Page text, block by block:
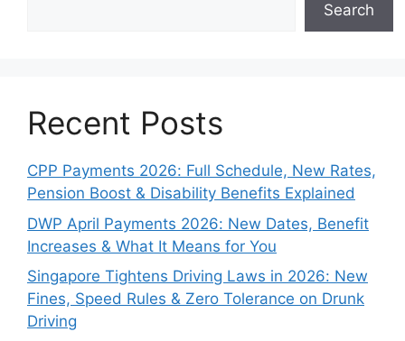
Search
Recent Posts
CPP Payments 2026: Full Schedule, New Rates,
Pension Boost & Disability Benefits Explained
DWP April Payments 2026: New Dates, Benefit
Increases & What It Means for You
Singapore Tightens Driving Laws in 2026: New
Fines, Speed Rules & Zero Tolerance on Drunk
Driving